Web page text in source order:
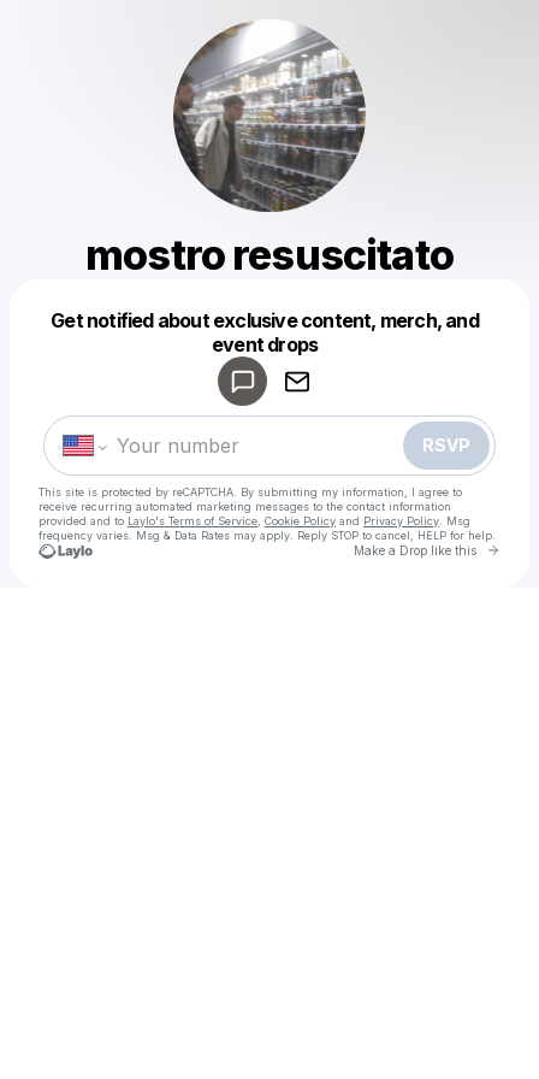
mostro resuscitato
Get notified about exclusive content, merch, and
event drops
RSVP
This site is protected by reCAPTCHA. By submitting my information, I agree to
receive recurring automated marketing messages to the contact information
provided and to Laylo's Terms of Service Cookie Policy and Privacy Policy . Msg
frequency varies. Msg & Data Rates may apply. Reply STOP to cancel, HELP for help.
Make a Drop like this Go
Make a drop like this